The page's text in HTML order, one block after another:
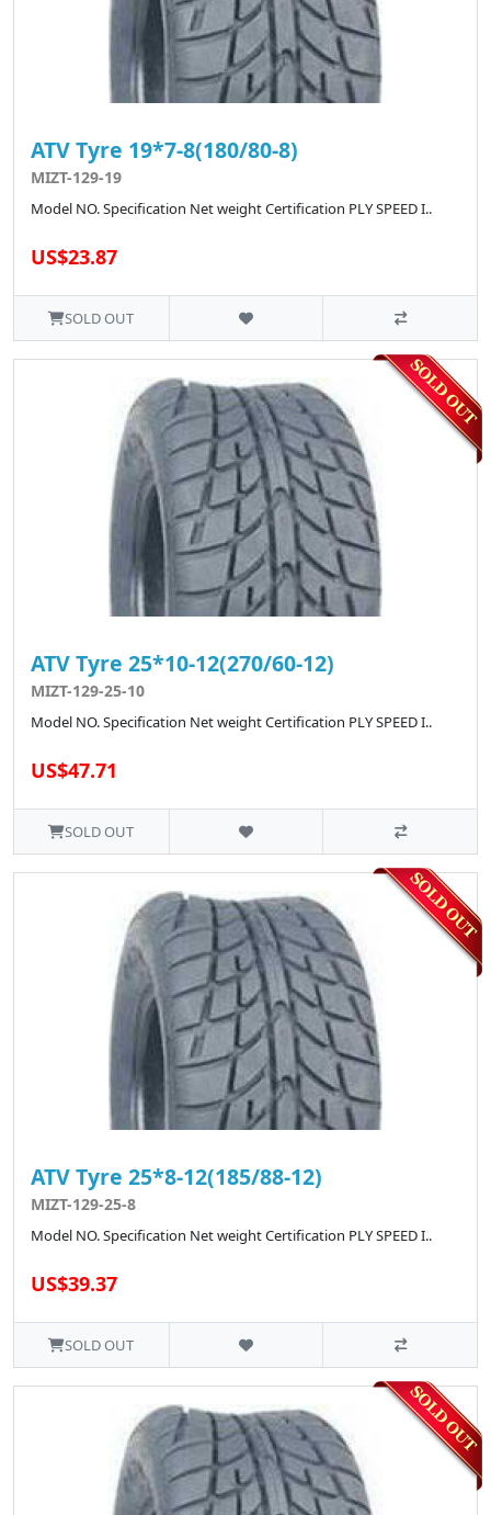
ATV Tyre 19*7-8(180/80-8)
MIZT-129-19
Model NO. Specification Net weight Certification PLY SPEED I..
US$23.87
SOLD OUT
ATV Tyre 25*10-12(270/60-12)
MIZT-129-25-10
Model NO. Specification Net weight Certification PLY SPEED I..
US$47.71
SOLD OUT
ATV Tyre 25*8-12(185/88-12)
MIZT-129-25-8
Model NO. Specification Net weight Certification PLY SPEED I..
US$39.37
SOLD OUT